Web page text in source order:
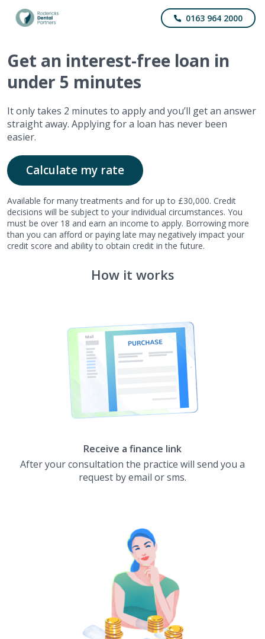
0163 964 2000
Get an interest-free loan in
under 5 minutes
It only takes 2 minutes to apply and you’ll get an answer
straight away. Applying for a loan has never been
easier.
Calculate my rate
Available for many treatments and for up to £30,000. Credit
decisions will be subject to your individual circumstances. You
must be over 18 and earn an income to apply. Borrowing more
than you can afford or paying late may negatively impact your
credit score and ability to obtain credit in the future.
How it works
Receive a finance link
After your consultation the practice will send you a
request by email or sms.